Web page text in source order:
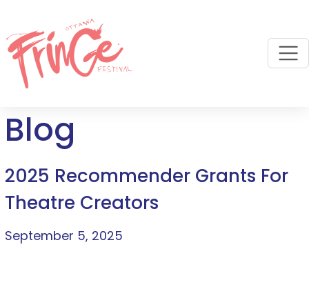
Blog
2025 Recommender Grants For
Theatre Creators
September 5, 2025